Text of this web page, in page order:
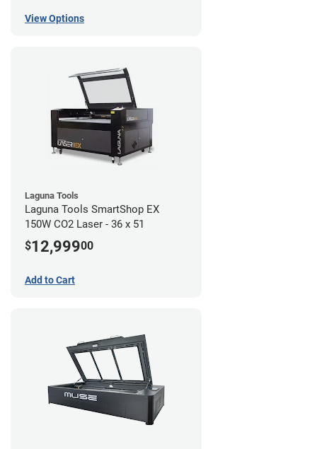
View Options
Laguna Tools
Laguna Tools SmartShop EX
150W CO2 Laser - 36 x 51
$12,99900
Add to Cart